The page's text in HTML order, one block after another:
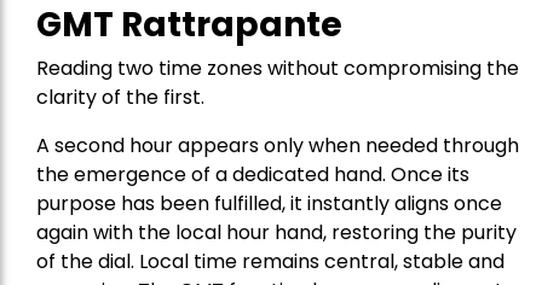
GMT Rattrapante
Reading two time zones without compromising the
clarity of the first.
A second hour appears only when needed through
the emergence of a dedicated hand. Once its
purpose has been fulfilled, it instantly aligns once
again with the local hour hand, restoring the purity
of the dial. Local time remains central, stable and